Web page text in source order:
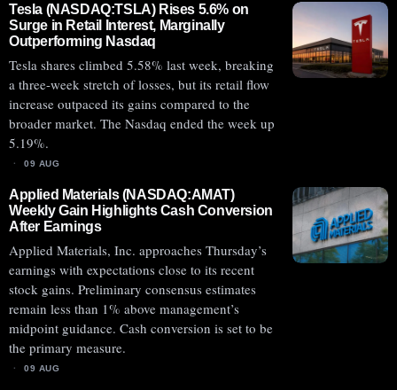
Tesla (NASDAQ:TSLA) Rises 5.6% on
Surge in Retail Interest, Marginally
Outperforming Nasdaq
Tesla shares climbed 5.58% last week, breaking
a three-week stretch of losses, but its retail flow
increase outpaced its gains compared to the
broader market. The Nasdaq ended the week up
5.19%.
09 AUG
Applied Materials (NASDAQ:AMAT)
Weekly Gain Highlights Cash Conversion
After Earnings
Applied Materials, Inc. approaches Thursday’s
earnings with expectations close to its recent
stock gains. Preliminary consensus estimates
remain less than 1% above management’s
midpoint guidance. Cash conversion is set to be
the primary measure.
09 AUG